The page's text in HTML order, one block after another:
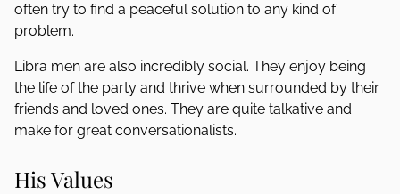
often try to find a peaceful solution to any kind of
problem.
Libra men are also incredibly social. They enjoy being
the life of the party and thrive when surrounded by their
friends and loved ones. They are quite talkative and
make for great conversationalists.
His Values